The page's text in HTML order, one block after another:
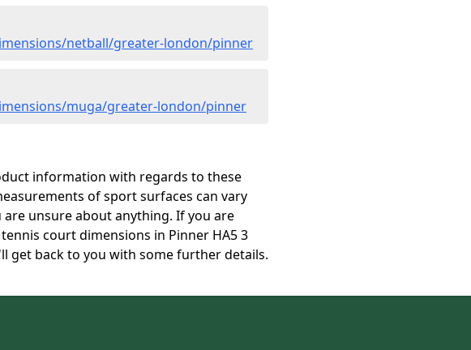
netball/greater-london/pinner
muga/greater-london/pinner
information with regards to these
of sport surfaces can vary
unsure about anything. If you are
court dimensions in Pinner HA5 3
get back to you with some further details.